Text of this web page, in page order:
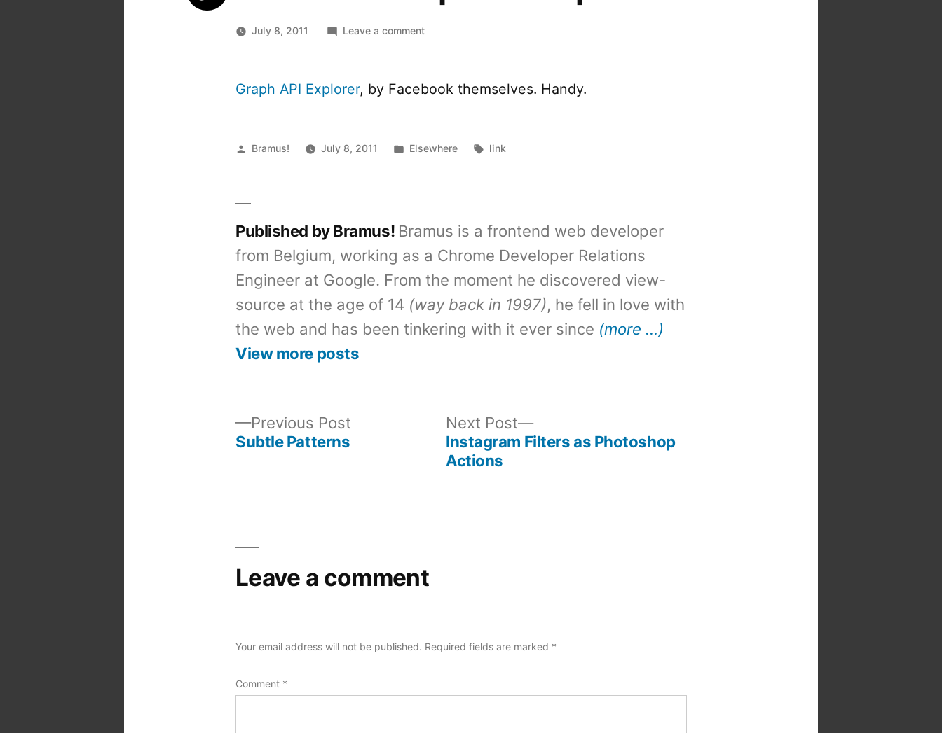
July 8, 2011 Leave a commenton
Graph API Explorer, by Facebook themselves. Handy.
Posted
Bramus! July 8, 2011
Posted
Elsewhere Tags:
link
Published by Bramus! Bramus is a frontend web developer
from Belgium, working as a Chrome Developer Relations
Engineer at Google. From the moment he discovered view-
source at the age of 14 (way back in 1997), he fell in love with
the web and has been tinkering with it ever since (more …)
View more posts
Previous PostPrevious
Subtle Patterns
Next Post
Next
post:
Instagram Filters as Photoshop
Actions
Leave a comment
Your email address will not be published. Required fields are marked *
Comment *